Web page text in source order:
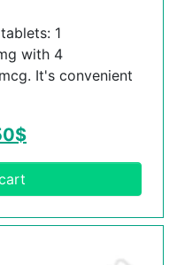
1
with 4
It's convenient
$